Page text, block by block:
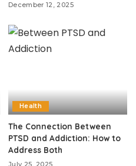
December 12, 2025
Health
The Connection Between
PTSD and Addiction: How to
Address Both
July 25, 2025